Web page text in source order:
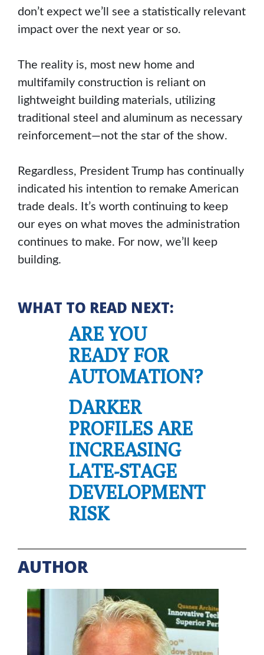
don’t expect we’ll see a statistically relevant
impact over the next year or so.
The reality is, most new home and
multifamily construction is reliant on
lightweight building materials, utilizing
traditional steel and aluminum as necessary
reinforcement—not the star of the show.
Regardless, President Trump has continually
indicated his intention to remake American
trade deals. It’s worth continuing to keep
our eyes on what moves the administration
continues to make. For now, we’ll keep
building.
WHAT TO READ NEXT:
ARE YOU
READY FOR
AUTOMATION?
DARKER
PROFILES ARE
INCREASING
LATE-STAGE
DEVELOPMENT
RISK
AUTHOR